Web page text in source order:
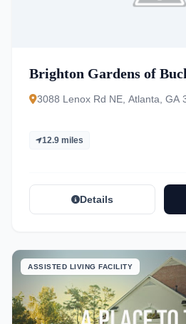
Brighton Gardens of
3088 Lenox Rd NE, Atlanta, GA
12.9 miles
Details
ASSISTED LIVING FACILITY